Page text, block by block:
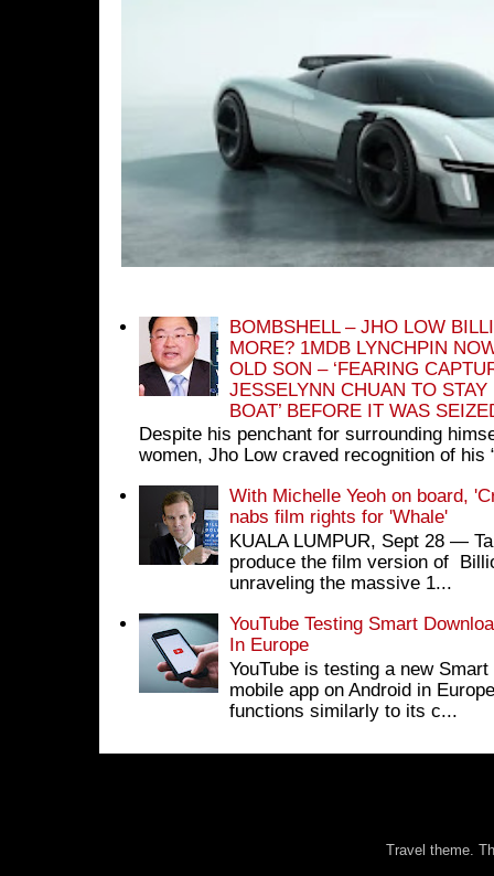
BOMBSHELL – JHO LOW
MORE? 1MDB LYNCHPIN
OLD SON – ‘FEARING
JESSELYNN CHUAN TO
BOAT’ BEFORE IT WAS
Despite his penchant for surrounding
women, Jho Low craved recognition of his
With Michelle Yeoh on board,
nabs film rights for 'Whale'
KUALA LUMPUR, Sept 28 ―
produce the film version of
unraveling the massive 1...
YouTube Testing Smart
In Europe
YouTube is testing a new
mobile app on Android in
functions similarly to its c...
Travel theme.